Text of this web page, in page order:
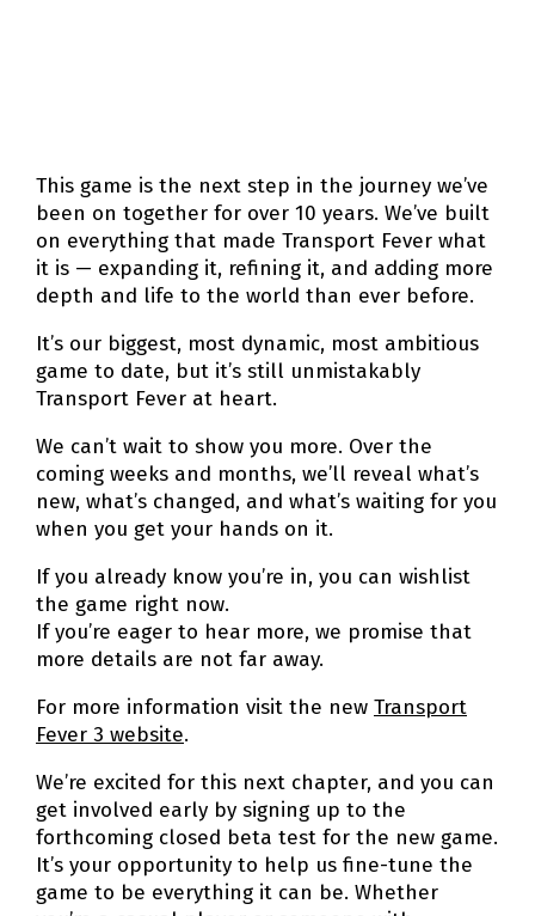
This game is the next step in the journey we’ve
been on together for over 10 years. We’ve built
on everything that made Transport Fever what
it is — expanding it, refining it, and adding more
depth and life to the world than ever before.
It’s our biggest, most dynamic, most ambitious
game to date, but it’s still unmistakably
Transport Fever at heart.
We can’t wait to show you more. Over the
coming weeks and months, we’ll reveal what’s
new, what’s changed, and what’s waiting for you
when you get your hands on it.
If you already know you’re in, you can wishlist
the game right now.
If you’re eager to hear more, we promise that
more details are not far away.
For more information visit the new Transport
Fever 3 website.
We’re excited for this next chapter, and you can
get involved early by signing up to the
forthcoming closed beta test for the new game.
It’s your opportunity to help us fine-tune the
game to be everything it can be. Whether